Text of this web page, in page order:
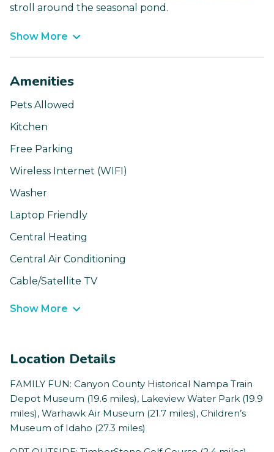
stroll around the seasonal pond.
Show More
Amenities
Pets Allowed
Kitchen
Free Parking
Wireless Internet (WIFI)
Washer
Laptop Friendly
Central Heating
Central Air Conditioning
Cable/Satellite TV
Show More
Location Details
FAMILY FUN: Canyon County Historical Nampa Train
Depot Museum (19.6 miles), Lakeview Water Park (19.9
miles), Warhawk Air Museum (21.7 miles), Children’s
Museum of Idaho (27.3 miles)